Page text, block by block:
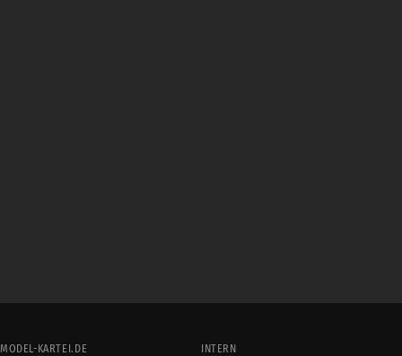
MODEL-KARTEI.DE
INTERN